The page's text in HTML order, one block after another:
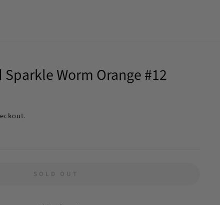
Sparkle Worm Orange #12
SOLD OUT